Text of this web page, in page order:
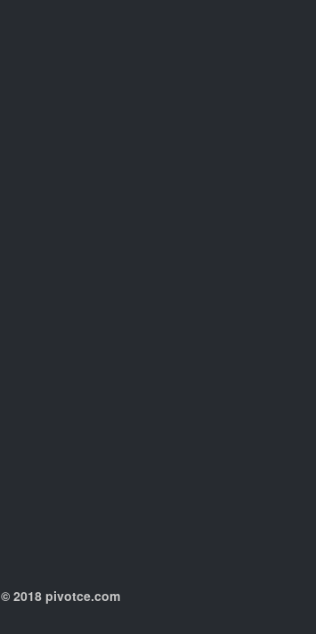
© 2018 pivotce.com